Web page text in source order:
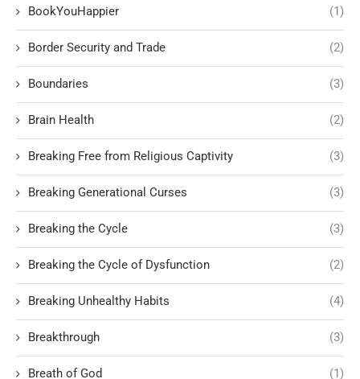
BookYouHappier (1)
Border Security and Trade (2)
Boundaries (3)
Brain Health (2)
Breaking Free from Religious Captivity (3)
Breaking Generational Curses (3)
Breaking the Cycle (3)
Breaking the Cycle of Dysfunction (2)
Breaking Unhealthy Habits (4)
Breakthrough (3)
Breath of God (1)